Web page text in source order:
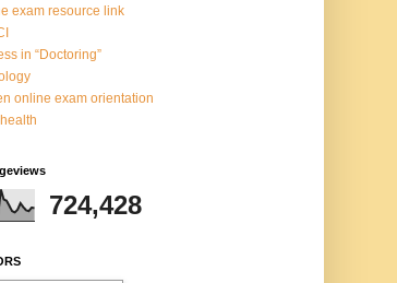
exam resource link
in “Doctoring”
online exam orientation
724,428